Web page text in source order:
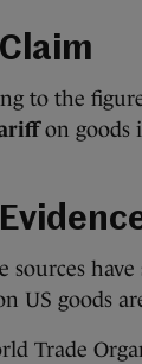
to the
on goods
sources
US goods
Trade